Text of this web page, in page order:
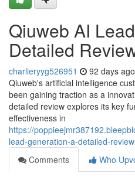
Qiuweb AI
Detailed
charlieryyg526951 92 days ago
Qiuweb's artificial intelligence
been gaining traction as a
detailed review explores its key
effectiveness in
https://
lead-generation-a-detailed-review
Comments
Who